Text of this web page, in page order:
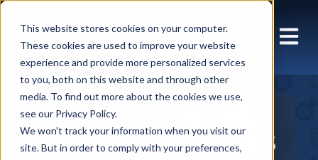
This website stores cookies on your computer.
These cookies are used to improve your website
experience and provide more personalized services
to you, both on this website and through other
media. To find out more about the cookies we use,
see our Privacy Policy.
We won't track your information when you visit our
site. But in order to comply with your preferences,
Insights Articles